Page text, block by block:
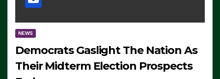
NEWS
Democrats Gaslight The Nation As
Their Midterm Election Prospects